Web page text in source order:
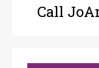
Call